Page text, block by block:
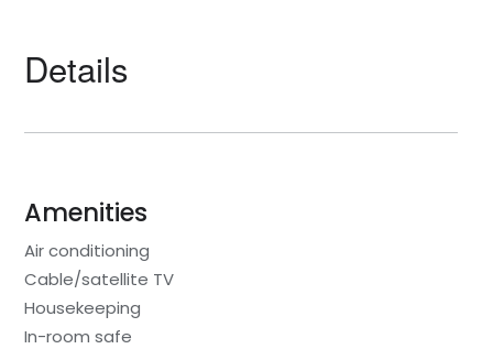
Details
Amenities
Air conditioning
Cable/satellite TV
Housekeeping
In-room safe